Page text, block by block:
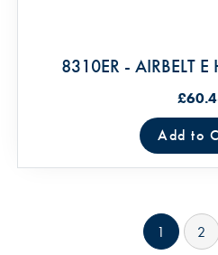
8310ER - AIRBELT
Add to
Page
You're
1 2